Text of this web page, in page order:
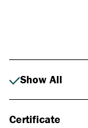
Show All
Certificate